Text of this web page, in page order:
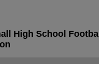
High School